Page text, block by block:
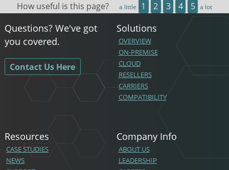
How useful is this page? a little 1 2 3 4 5 a lot
Questions? We've got
you covered.
Contact Us Here
Solutions
OVERVIEW
ON-PREMISE
CLOUD
RESELLERS
CARRIERS
COMPATIBILITY
Resources
CASE STUDIES
NEWS
Company Info
ABOUT US
LEADERSHIP